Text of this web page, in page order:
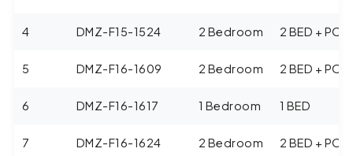
4 DMZ-F15-1524 2 Bedroom 2 BED +
5 DMZ-F16-1609 2 Bedroom 2 BED +
6 DMZ-F16-1617 1 Bedroom 1 BED
7 DMZ-F16-1624 2 Bedroom 2 BED +